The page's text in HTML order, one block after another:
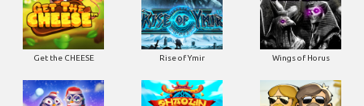
Get the CHEESE Rise of Ymir Wings of Horus